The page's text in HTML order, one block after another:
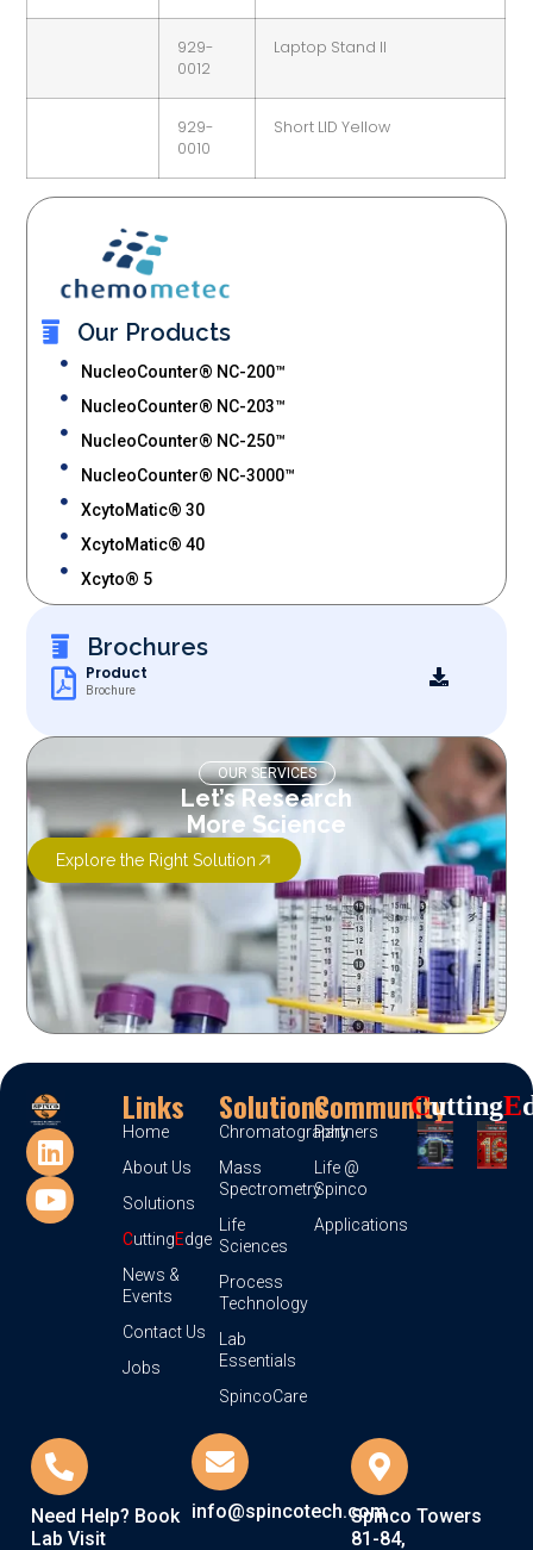
Our Products
NucleoCounter® NC-200™
NucleoCounter® NC-203™
NucleoCounter® NC-250™
NucleoCounter® NC-3000™
XcytoMatic® 30
XcytoMatic® 40
Xcyto® 5
Brochures
Product
Brochure
OUR SERVICES
Let’s Research
More Science
Explore the Right Solution
929-
0012
Laptop Stand II
929-
0010
Short LID Yellow
Links
Home
About Us
Solutions
CuttingEdge
News &
Events
Contact Us
Jobs
Solutions
Chromatography
Mass
Spectrometry
Life
Sciences
Process
Technology
Lab
Essentials
SpincoCare
Community
Partners
Life @
Spinco
Applications
CUttingE
Need Help? Book
Lab Visit
info@spincotech.comSpinco Towers
81-84,